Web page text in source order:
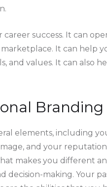
success. It can
It can help
and values. It can also
Branding
elements, including
and your
makes you different
decision-making. Your